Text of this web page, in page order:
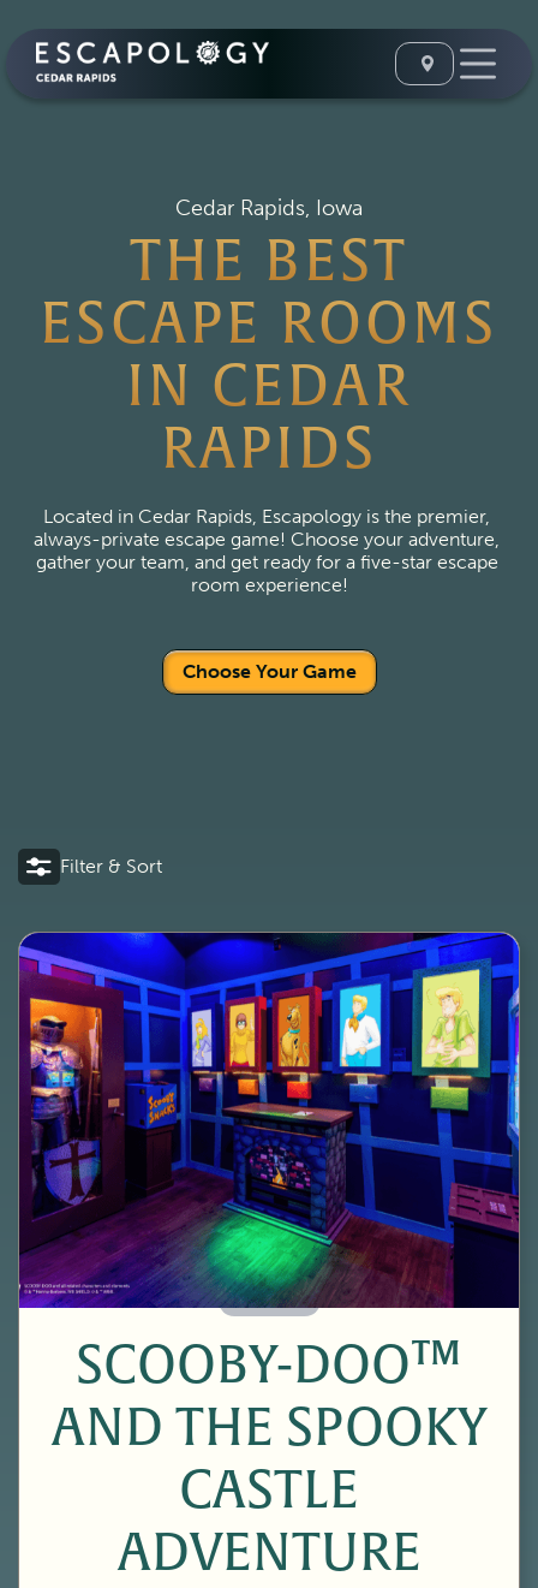
Cedar Rapids, Iowa
THE BEST
ESCAPE ROOMS
IN CEDAR
RAPIDS
Located in Cedar Rapids, Escapology is the premier,
always-private escape game! Choose your adventure,
gather your team, and get ready for a five-star escape
room experience!
Choose Your Game
Filter & Sort
60 Minutes
SCOOBY-DOO™
AND THE SPOOKY
CASTLE
ADVENTURE